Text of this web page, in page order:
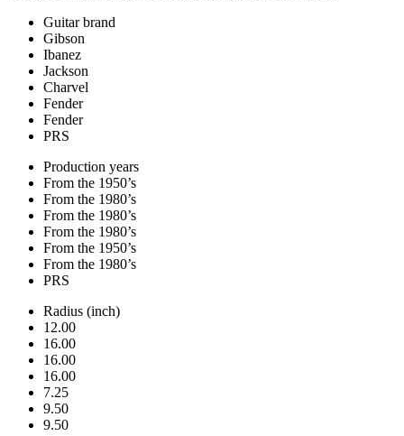
Guitar brand
Gibson
Ibanez
Jackson
Charvel
Fender
Fender
PRS
Production years
From the 1950’s
From the 1980’s
From the 1980’s
From the 1980’s
From the 1950’s
From the 1980’s
PRS
Radius (inch)
12.00
16.00
16.00
16.00
7.25
9.50
9.50